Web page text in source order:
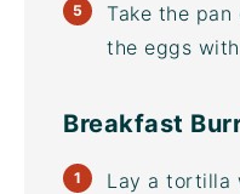
Take the
the eggs
Breakfast
Lay a tortilla